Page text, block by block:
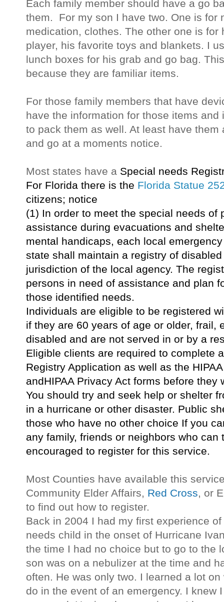
Each family member should have a go
them. For my son I have two. One is for
medication, clothes. The other one is for
player, his favorite toys and blankets. I
lunch boxes for his grab and go bag.
because they are familiar items.
For those family members that have
have the information for those items
to pack them as well. At least have
and go at a moments notice.
Most states have a Special needs
For Florida there is the Florida Statue
citizens; notice
(1) In order to meet the special needs of
assistance during evacuations and
mental handicaps, each local
state shall maintain a registry of
jurisdiction of the local agency. The
persons in need of assistance and plan
those identified needs.
Individuals are eligible to be registered
if they are 60 years of age or older, frail,
disabled and are not served in or by a
Eligible clients are required to complete
Registry Application as well as the
andHIPAA Privacy Act forms before they
You should try and seek help or shelter
in a hurricane or other disaster. Public
those who have no other choice If you
any family, friends or neighbors who
encouraged to register for this service.
Most Counties have available this
Community Elder Affairs, Red Cross, or
to find out how to register.
Back in 2004 I had my first experience
needs child in the onset of Hurricane
the time I had no choice but to go to the
son was on a nebulizer at the time and
often. He was only two. I learned a lot
do in the event of an emergency. I knew